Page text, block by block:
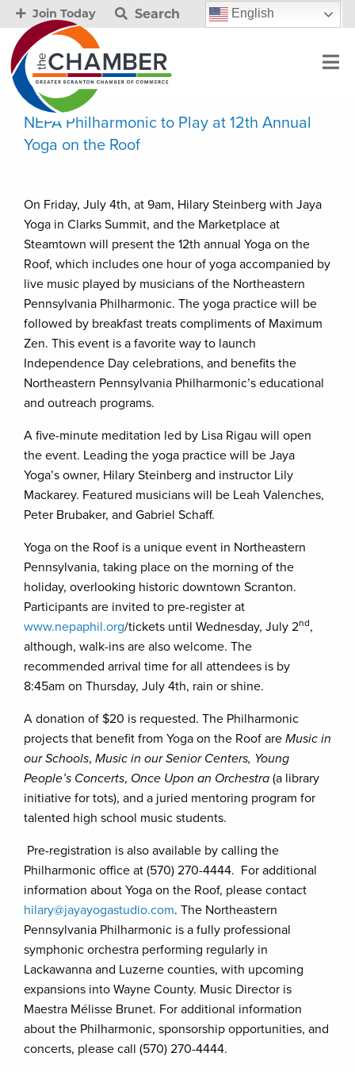
Join Today Search English
NEPA Philharmonic to Play at 12th Annual
Yoga on the Roof
On Friday, July 4th, at 9am, Hilary Steinberg with Jaya
Yoga in Clarks Summit, and the Marketplace at
Steamtown will present the 12th annual Yoga on the
Roof, which includes one hour of yoga accompanied by
live music played by musicians of the Northeastern
Pennsylvania Philharmonic. The yoga practice will be
followed by breakfast treats compliments of Maximum
Zen. This event is a favorite way to launch
Independence Day celebrations, and benefits the
Northeastern Pennsylvania Philharmonic’s educational
and outreach programs.
A five-minute meditation led by Lisa Rigau will open
the event. Leading the yoga practice will be Jaya
Yoga’s owner, Hilary Steinberg and instructor Lily
Mackarey. Featured musicians will be Leah Valenches,
Peter Brubaker, and Gabriel Schaff.
Yoga on the Roof is a unique event in Northeastern
Pennsylvania, taking place on the morning of the
holiday, overlooking historic downtown Scranton.
Participants are invited to pre-register at
www.nepaphil.org/tickets until Wednesday, July 2nd,
although, walk-ins are also welcome. The
recommended arrival time for all attendees is by
8:45am on Thursday, July 4th, rain or shine.
A donation of $20 is requested. The Philharmonic
projects that benefit from Yoga on the Roof are Music in
our Schools, Music in our Senior Centers, Young
People’s Concerts, Once Upon an Orchestra (a library
initiative for tots), and a juried mentoring program for
talented high school music students.
Pre-registration is also available by calling the
Philharmonic office at (570) 270-4444. For additional
information about Yoga on the Roof, please contact
hilary@jayayogastudio.com. The Northeastern
Pennsylvania Philharmonic is a fully professional
symphonic orchestra performing regularly in
Lackawanna and Luzerne counties, with upcoming
expansions into Wayne County. Music Director is
Maestra Mélisse Brunet. For additional information
about the Philharmonic, sponsorship opportunities, and
concerts, please call (570) 270-4444.